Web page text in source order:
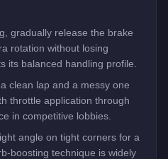
gradually release the brake
rotation without losing
its balanced handling profile.
clean lap and a messy one
throttle application through
in competitive lobbies.
angle on tight corners for a
boosting technique is widely